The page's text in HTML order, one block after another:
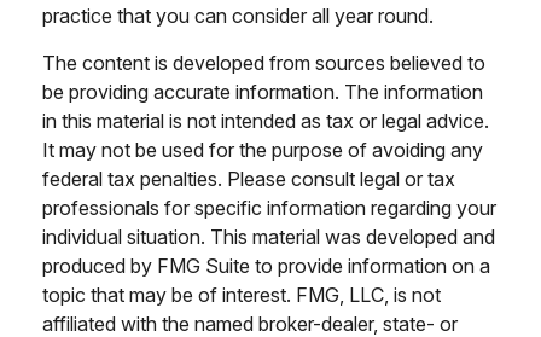
practice that you can consider all year round.
The content is developed from sources believed to
be providing accurate information. The information
in this material is not intended as tax or legal advice.
It may not be used for the purpose of avoiding any
federal tax penalties. Please consult legal or tax
professionals for specific information regarding your
individual situation. This material was developed and
produced by FMG Suite to provide information on a
topic that may be of interest. FMG, LLC, is not
affiliated with the named broker-dealer, state- or